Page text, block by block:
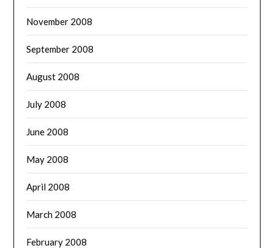
November 2008
September 2008
August 2008
July 2008
June 2008
May 2008
April 2008
March 2008
February 2008